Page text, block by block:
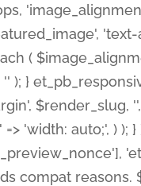
(
); }
$render_slug,
'width: auto;', ) );
compat reasons.